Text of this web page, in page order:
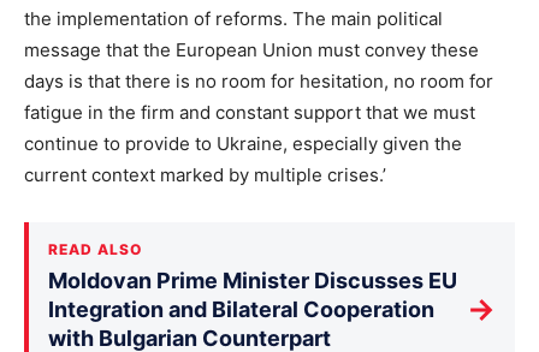
the implementation of reforms. The main political
message that the European Union must convey these
days is that there is no room for hesitation, no room for
fatigue in the firm and constant support that we must
continue to provide to Ukraine, especially given the
current context marked by multiple crises.’
READ ALSO
Moldovan Prime Minister Discusses EU
Integration and Bilateral Cooperation
with Bulgarian Counterpart
→